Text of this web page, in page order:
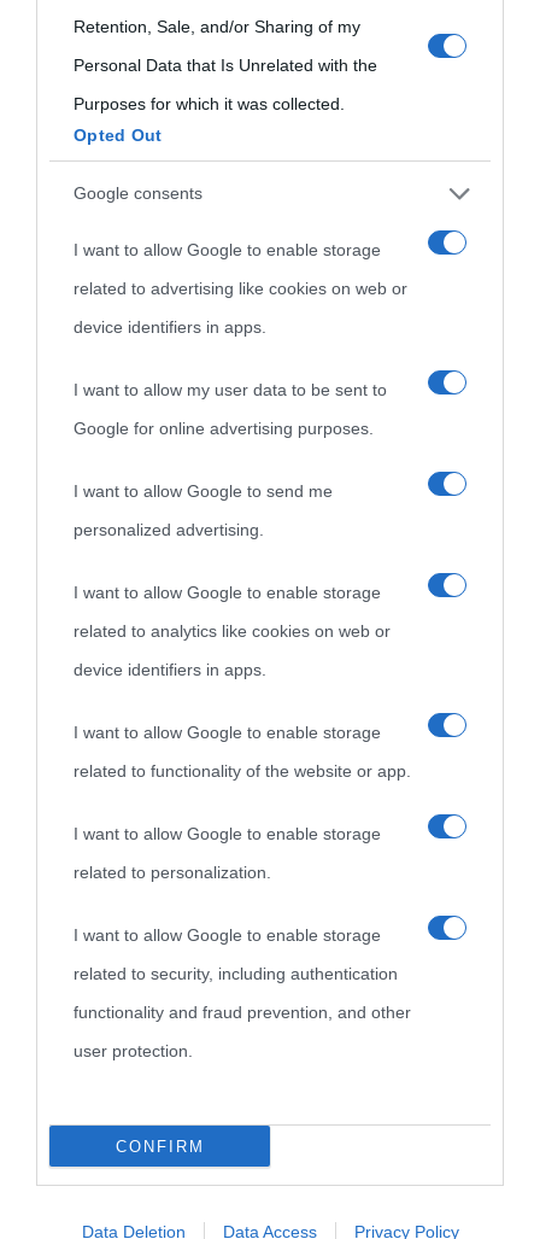
use your data for below specified purposes in below Google
consent section.
Retention, Sale, and/or Sharing of my
Personal Data that Is Unrelated with the
Purposes for which it was collected.
Opted Out
Google consents
I want to allow Google to enable storage
related to advertising like cookies on web or
device identifiers in apps.
I want to allow my user data to be sent to
Google for online advertising purposes.
I want to allow Google to send me
personalized advertising.
I want to allow Google to enable storage
related to analytics like cookies on web or
device identifiers in apps.
I want to allow Google to enable storage
related to functionality of the website or app.
I want to allow Google to enable storage
related to personalization.
I want to allow Google to enable storage
related to security, including authentication
functionality and fraud prevention, and other
user protection.
CONFIRM
Data Deletion Data Access Privacy Policy